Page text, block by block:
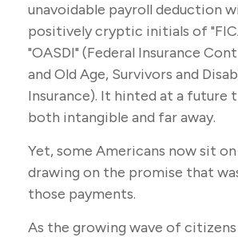
unavoidable payroll deduction
positively cryptic initials of
"OASDI" (Federal Insurance
and Old Age, Survivors and
Insurance). It hinted at a future
both intangible and far away.
Yet, some Americans now sit
drawing on the promise that
those payments.
As the growing wave of